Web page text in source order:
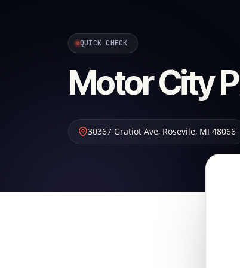
QUICK CHECK
Motor City
30367 Gratiot Ave, Rosevile, MI 48066